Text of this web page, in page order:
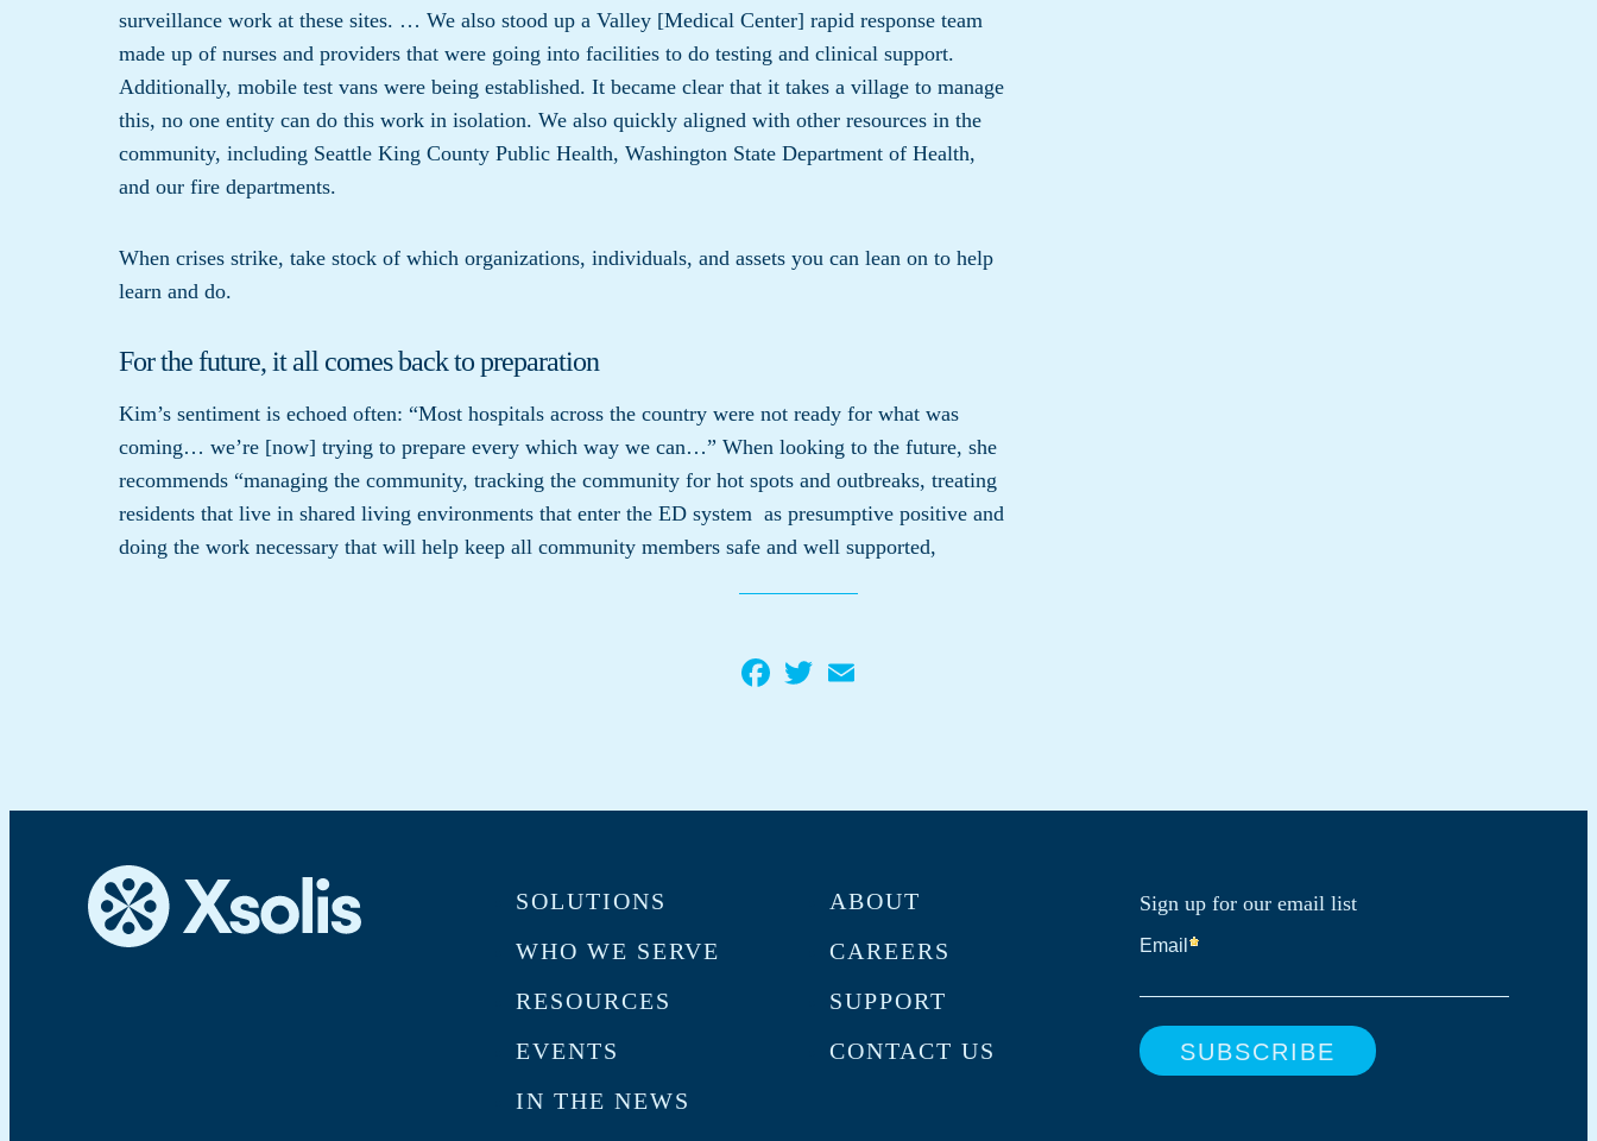
surveillance work at these sites. … We also stood up a Valley [Medical Center] rapid response team
made up of nurses and providers that were going into facilities to do testing and clinical support.
Additionally, mobile test vans were being established. It became clear that it takes a village to manage
this, no one entity can do this work in isolation. We also quickly aligned with other resources in the
community, including Seattle King County Public Health, Washington State Department of Health,
and our fire departments.
When crises strike, take stock of which organizations, individuals, and assets you can lean on to help
learn and do.
For the future, it all comes back to preparation
Kim’s sentiment is echoed often: “Most hospitals across the country were not ready for what was
coming… we’re [now] trying to prepare every which way we can…” When looking to the future, she
recommends “managing the community, tracking the community for hot spots and outbreaks, treating
residents that live in shared living environments that enter the ED system as presumptive positive and
doing the work necessary that will help keep all community members safe and well supported,
Facebook
Twitter
SOLUTIONS
WHO WE SERVE
RESOURCES
EVENTS
IN THE NEWS
ABOUT
CAREERS
SUPPORT
CONTACT US
Sign up for our email list